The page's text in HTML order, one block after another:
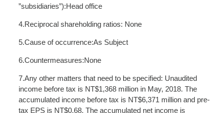
”subsidiaries”):Head office
4.Reciprocal shareholding ratios: None
5.Cause of occurrence:As Subject
6.Countermeasures:None
7.Any other matters that need to be specified: Unaudited
income before tax is NT$1,368 million in May, 2018. The
accumulated income before tax is NT$6,371 million and pre-
tax EPS is NT$0.68. The accumulated net income is